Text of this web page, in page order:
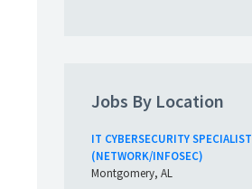
Jobs By Location
IT CYBERSECURITY SPECIALIST
(NETWORK/INFOSEC)
Montgomery, AL